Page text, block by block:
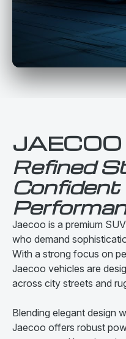
JAECOO
Refined
Confident
Jaecoo is a premium
who demand
With a strong focus on
Jaecoo vehicles are
across city streets and
Blending elegant design
Jaecoo offers robust